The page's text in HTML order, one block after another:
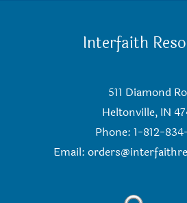
Interfaith
511 Diamond
Heltonville, IN
Phone: 1-812-
Email: